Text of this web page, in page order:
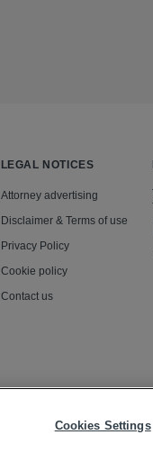
LEGAL NOTICES
Attorney advertising
Disclaimer & Terms of use
Privacy Policy
Cookie policy
Contact us
Cookies Settings